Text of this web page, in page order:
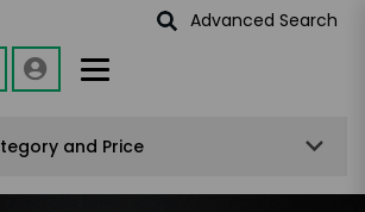
Advanced Search
and Price